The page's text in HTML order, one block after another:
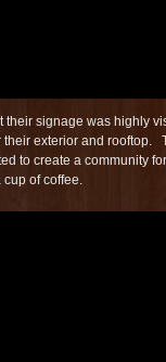
their signage was highly
exterior and rooftop.
to create a community
of coffee.